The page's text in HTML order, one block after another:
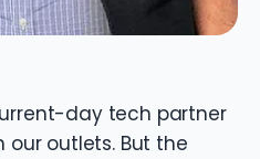
day tech partner
outlets. But the